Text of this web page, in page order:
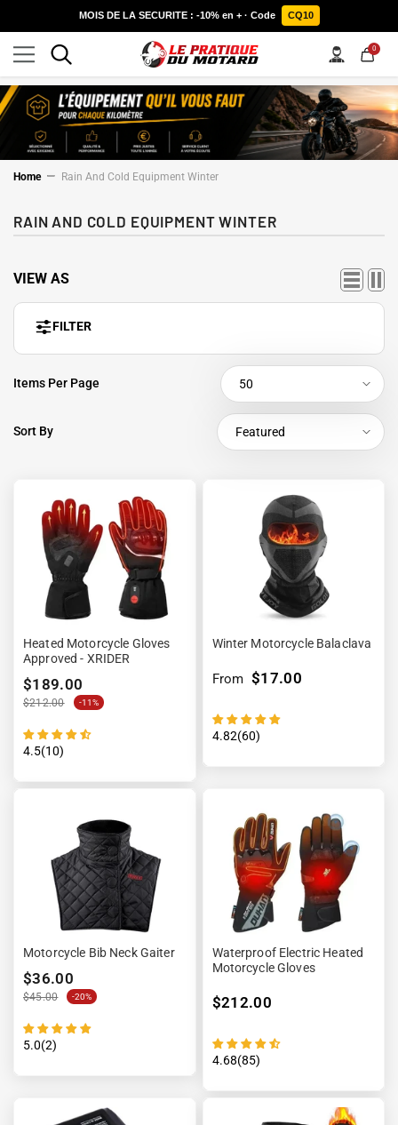
SKIP TO CONTENT
MOIS DE LA SECURITE : -10% en + · Code CQ10
00
items
Home Rain And Cold Equipment Winter
RAIN AND COLD EQUIPMENT WINTER
FILTER
Items Per Page 50
Sort By Featured
VIEW AS
Heated Motorcycle Gloves
Approved - XRIDER
$189.00
$212.00 -11%
4.5(10)
Winter Motorcycle Balaclava
From $17.00
4.82(60)
Motorcycle Bib Neck Gaiter
$36.00
$45.00 -20%
5.0(2)
Waterproof Electric Heated
Motorcycle Gloves
$212.00
4.68(85)